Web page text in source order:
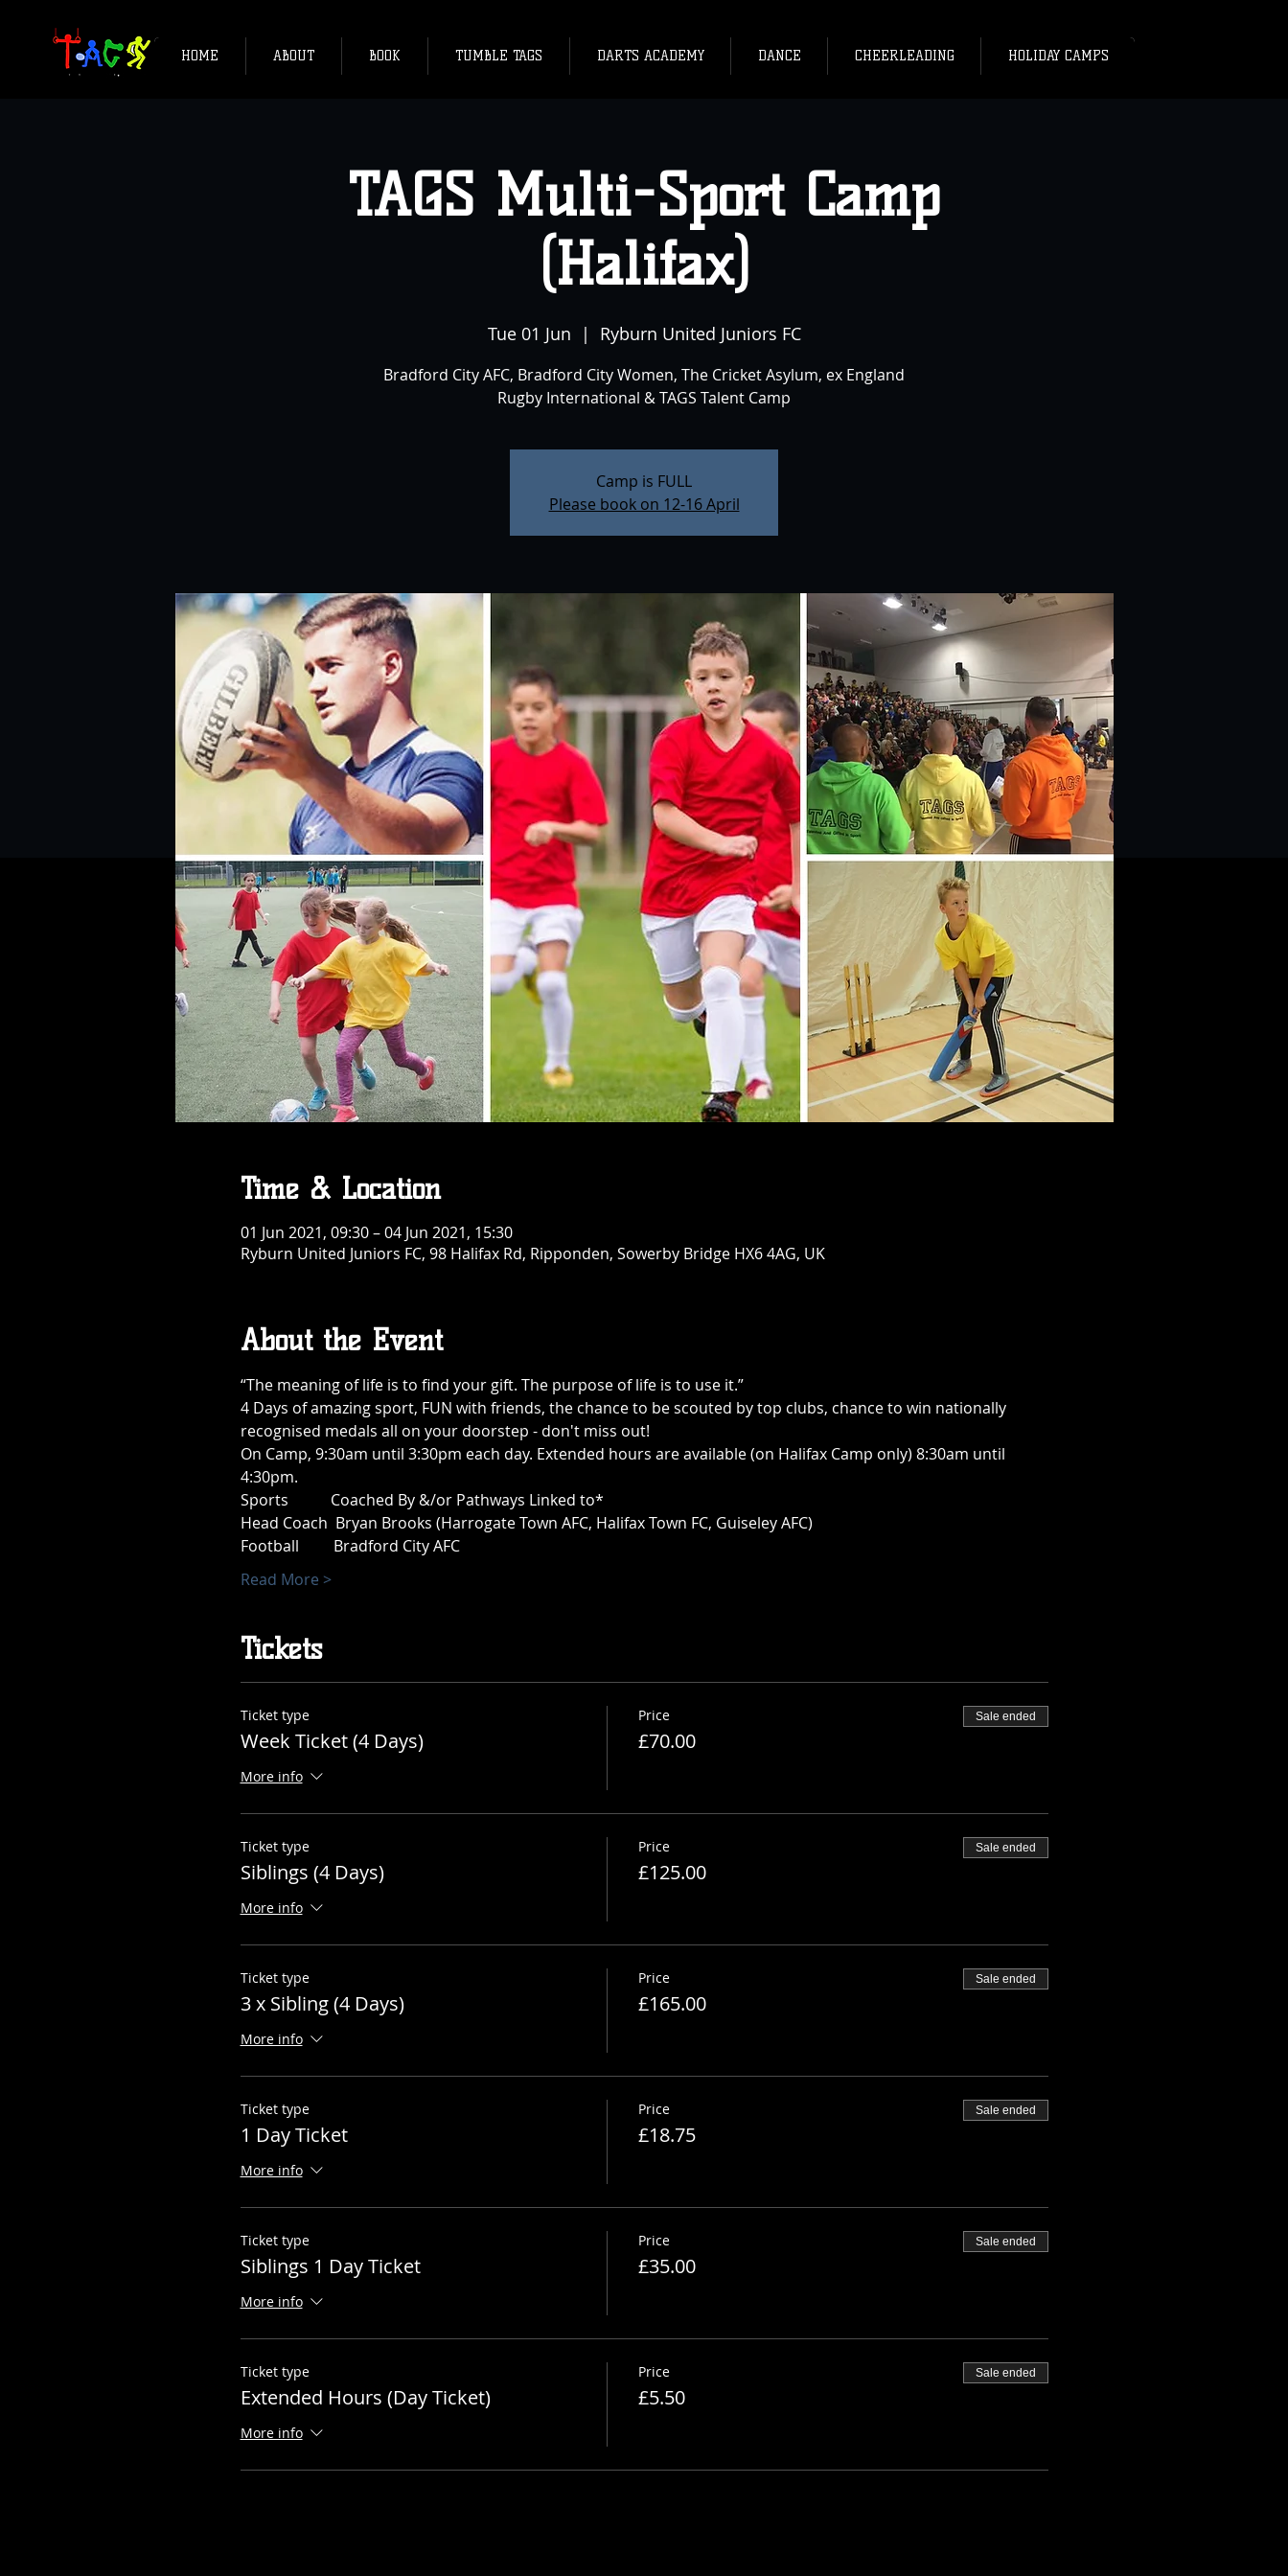
HOME ABOUT BOOK TUMBLE TAGS DARTS ACADEMY DANCE CHEERLEADING HOLIDAY CAMPS
TAGS Multi-Sport Camp
(Halifax)
Tue 01 Jun
  |
Ryburn United Juniors FC
Bradford City AFC, Bradford City Women, The Cricket Asylum, ex England
Rugby International & TAGS Talent Camp
Camp is FULL
Please book on 12-16 April
Time & Location
01 Jun 2021, 09:30 – 04 Jun 2021, 15:30
Ryburn United Juniors FC, 98 Halifax Rd, Ripponden, Sowerby Bridge HX6 4AG, UK
About the Event
“The meaning of life is to find your gift. The purpose of life is to use it.”
4 Days of amazing sport, FUN with friends, the chance to be scouted by top clubs, chance to win nationally
recognised medals all on your doorstep - don't miss out!
On Camp, 9:30am until 3:30pm each day. Extended hours are available (on Halifax Camp only) 8:30am until
4:30pm.
Sports           Coached By &/or Pathways Linked to*
Head Coach  Bryan Brooks (Harrogate Town AFC, Halifax Town FC, Guiseley AFC)
Football         Bradford City AFC
Read More >
Tickets
Ticket type
Week Ticket (4 Days)
More info
Price
£70.00
Sale ended
Ticket type
Siblings (4 Days)
More info
Price
£125.00
Sale ended
Ticket type
3 x Sibling (4 Days)
More info
Price
£165.00
Sale ended
Ticket type
1 Day Ticket
More info
Price
£18.75
Sale ended
Ticket type
Siblings 1 Day Ticket
More info
Price
£35.00
Sale ended
Ticket type
Extended Hours (Day Ticket)
More info
Price
£5.50
Sale ended